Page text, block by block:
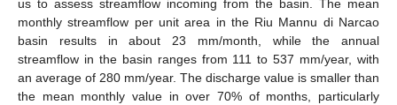
us to assess streamflow incoming from the basin. The mean
monthly streamflow per unit area in the Riu Mannu di Narcao
basin results in about 23 mm/month, while the annual
streamflow in the basin ranges from 111 to 537 mm/year, with
an average of 280 mm/year. The discharge value is smaller than
the mean monthly value in over 70% of months, particularly